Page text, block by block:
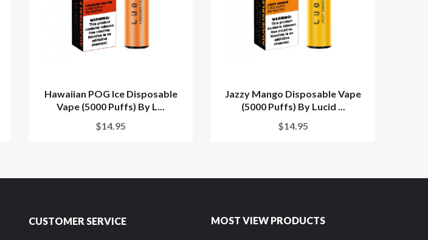
Hawaiian POG Ice Disposable
Vape (5000 Puffs) By L...
$14.95
Jazzy Mango Disposable Vape
(5000 Puffs) By Lucid ...
$14.95
CUSTOMER SERVICE MOST VIEW PRODUCTS